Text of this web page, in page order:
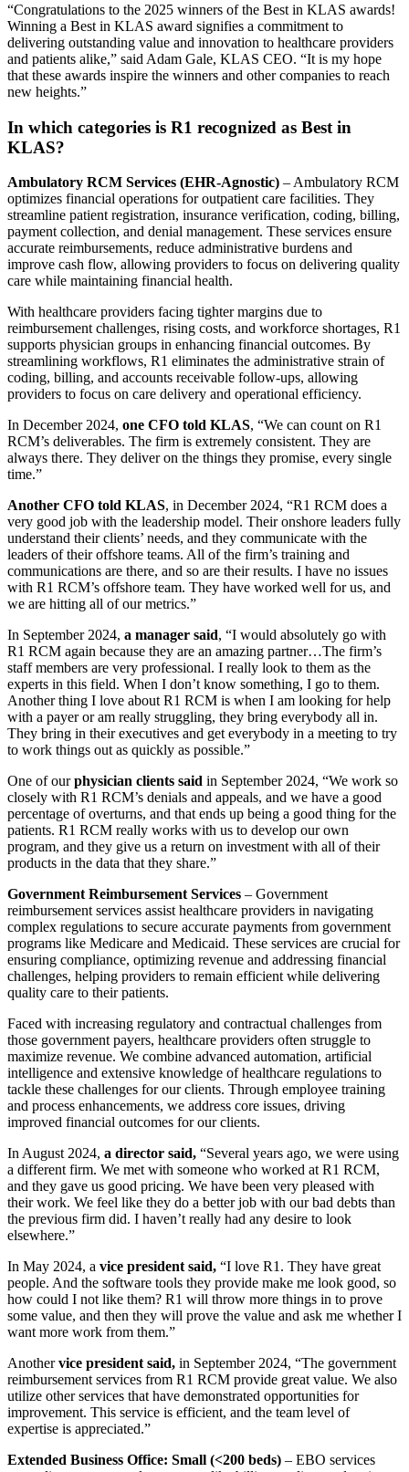
“Congratulations to the 2025 winners of the Best in KLAS awards!
Winning a Best in KLAS award signifies a commitment to
delivering outstanding value and innovation to healthcare providers
and patients alike,” said Adam Gale, KLAS CEO. “It is my hope
that these awards inspire the winners and other companies to reach
new heights.”
In which categories is R1 recognized as Best in
KLAS?
Ambulatory RCM Services (EHR-Agnostic) – Ambulatory RCM
optimizes financial operations for outpatient care facilities. They
streamline patient registration, insurance verification, coding, billing,
payment collection, and denial management. These services ensure
accurate reimbursements, reduce administrative burdens and
improve cash flow, allowing providers to focus on delivering quality
care while maintaining financial health.
With healthcare providers facing tighter margins due to
reimbursement challenges, rising costs, and workforce shortages, R1
supports physician groups in enhancing financial outcomes. By
streamlining workflows, R1 eliminates the administrative strain of
coding, billing, and accounts receivable follow-ups, allowing
providers to focus on care delivery and operational efficiency.
In December 2024, one CFO told KLAS, “We can count on R1
RCM’s deliverables. The firm is extremely consistent. They are
always there. They deliver on the things they promise, every single
time.”
Another CFO told KLAS, in December 2024, “R1 RCM does a
very good job with the leadership model. Their onshore leaders fully
understand their clients’ needs, and they communicate with the
leaders of their offshore teams. All of the firm’s training and
communications are there, and so are their results. I have no issues
with R1 RCM’s offshore team. They have worked well for us, and
we are hitting all of our metrics.”
In September 2024, a manager said, “I would absolutely go with
R1 RCM again because they are an amazing partner…The firm’s
staff members are very professional. I really look to them as the
experts in this field. When I don’t know something, I go to them.
Another thing I love about R1 RCM is when I am looking for help
with a payer or am really struggling, they bring everybody all in.
They bring in their executives and get everybody in a meeting to try
to work things out as quickly as possible.”
One of ourphysician clients said in September 2024, “We work so
closely with R1 RCM’s denials and appeals, and we have a good
percentage of overturns, and that ends up being a good thing for the
patients. R1 RCM really works with us to develop our own
program, and they give us a return on investment with all of their
products in the data that they share.”
Government Reimbursement Services – Government
reimbursement services assist healthcare providers in navigating
complex regulations to secure accurate payments from government
programs like Medicare and Medicaid. These services are crucial for
ensuring compliance, optimizing revenue and addressing financial
challenges, helping providers to remain efficient while delivering
quality care to their patients.
Faced with increasing regulatory and contractual challenges from
those government payers, healthcare providers often struggle to
maximize revenue. We combine advanced automation, artificial
intelligence and extensive knowledge of healthcare regulations to
tackle these challenges for our clients. Through employee training
and process enhancements, we address core issues, driving
improved financial outcomes for our clients.
In August 2024, a director said, “Several years ago, we were using
a different firm. We met with someone who worked at R1 RCM,
and they gave us good pricing. We have been very pleased with
their work. We feel like they do a better job with our bad debts than
the previous firm did. I haven’t really had any desire to look
elsewhere.”
In May 2024, a vice president said, “I love R1. They have great
people. And the software tools they provide make me look good, so
how could I not like them? R1 will throw more things in to prove
some value, and then they will prove the value and ask me whether I
want more work from them.”
Anothervice president said, in September 2024, “The government
reimbursement services from R1 RCM provide great value. We also
utilize other services that have demonstrated opportunities for
improvement. This service is efficient, and the team level of
expertise is appreciated.”
Extended Business Office: Small (<200 beds) – EBO services